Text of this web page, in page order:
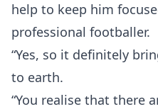
help to keep him
professional footballer.
“Yes, so it definitely
to earth.
“You realise that there